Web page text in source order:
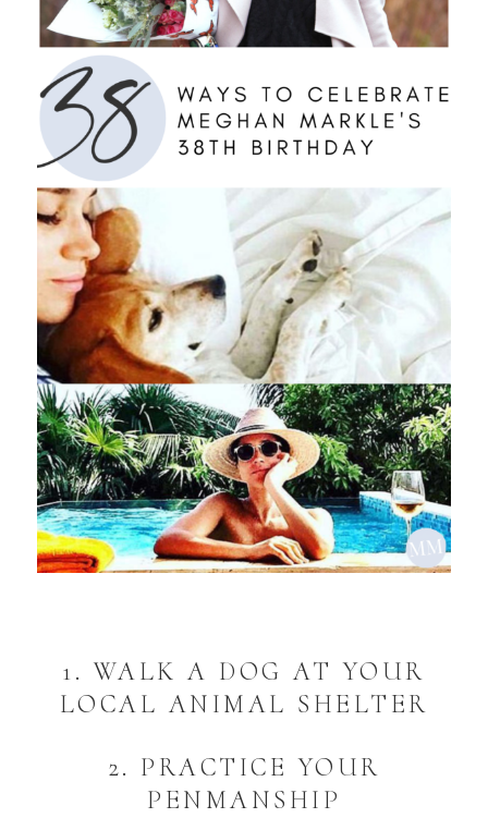
1. WALK A DOG AT YOUR
LOCAL ANIMAL SHELTER
2. PRACTICE YOUR
PENMANSHIP